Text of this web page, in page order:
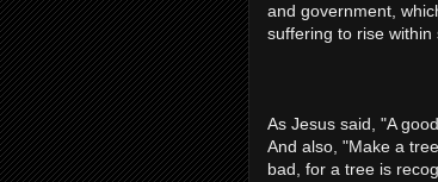
and government,
suffering to rise within
As Jesus said, "A
And also, "Make a
bad, for a tree is